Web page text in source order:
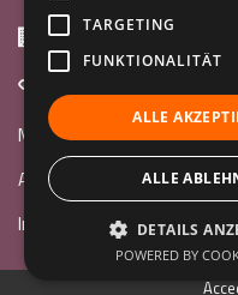
Via G. Galilei, 24 38122 -
Mach mit »
Au Pair
Internationaler
TARGETING
FUNKTIONALITÄT
ALLE
ALLE
DETAILS
POWERED BY